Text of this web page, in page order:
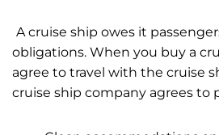
A cruise ship owes it
obligations. When you buy a
agree to travel with the cruise
cruise ship company agrees to